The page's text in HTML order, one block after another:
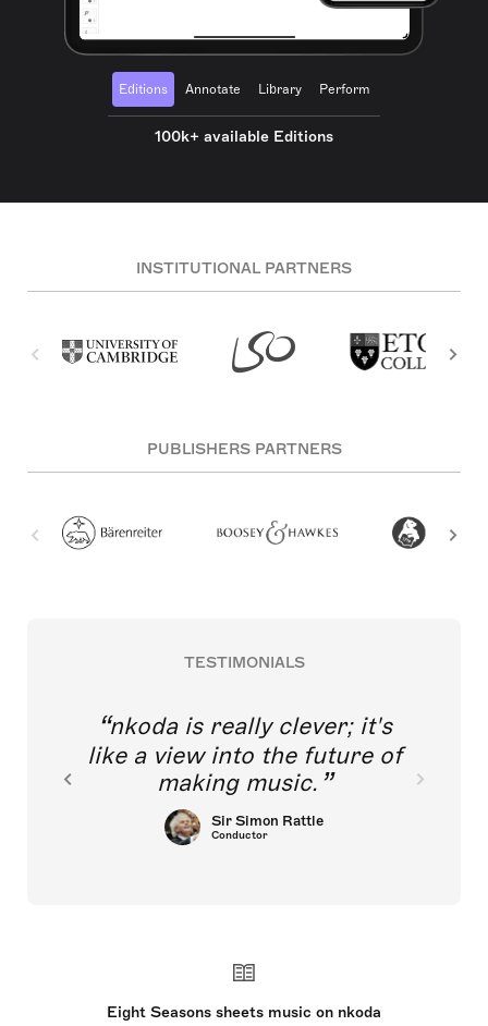
Editions Annotate Library Perform
100k+ available Editions
INSTITUTIONAL PARTNERS
PUBLISHERS PARTNERS
TESTIMONIALS
nkoda is really clever; it's
like a view into the future of
making music.
Sir Simon Rattle
Conductor
Eight Seasons sheets music on nkoda